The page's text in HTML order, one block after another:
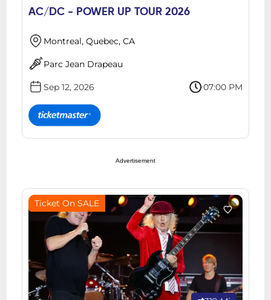
AC/DC - POWER UP TOUR 2026
Montreal, Quebec, CA
Parc Jean Drapeau
Sep 12, 2026 07:00 PM
Advertisement
Ticket On SALE